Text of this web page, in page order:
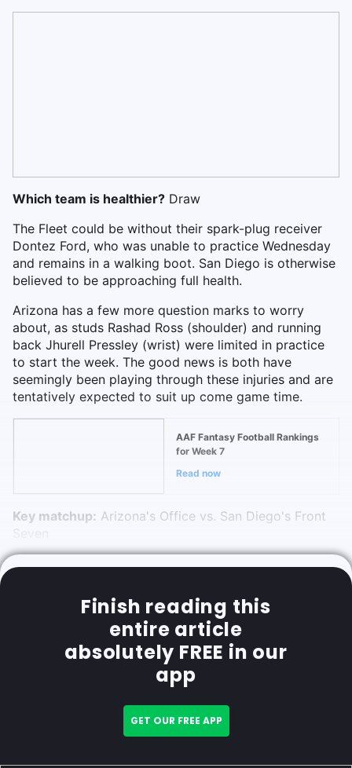
Which team is healthier? Draw
The Fleet could be without their spark-plug receiver
Dontez Ford, who was unable to practice Wednesday
and remains in a walking boot. San Diego is otherwise
believed to be approaching full health.
Arizona has a few more question marks to worry
about, as studs Rashad Ross (shoulder) and running
back Jhurell Pressley (wrist) were limited in practice
to start the week. The good news is both have
seemingly been playing through these injuries and are
tentatively expected to suit up come game time.
AAF Fantasy Football Rankings
for Week 7
Read now
Key matchup: Arizona's Office vs. San Diego's Front
Finish reading this
entire article
absolutely FREE in our
app
GET OUR FREE APP